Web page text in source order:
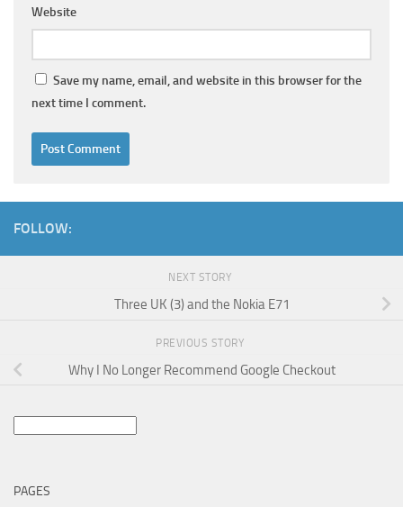
Website
Save my name, email, and website in this browser for the
next time I comment.
FOLLOW:
NEXT STORY
Three UK (3) and the Nokia E71
PREVIOUS STORY
Why I No Longer Recommend Google Checkout
PAGES